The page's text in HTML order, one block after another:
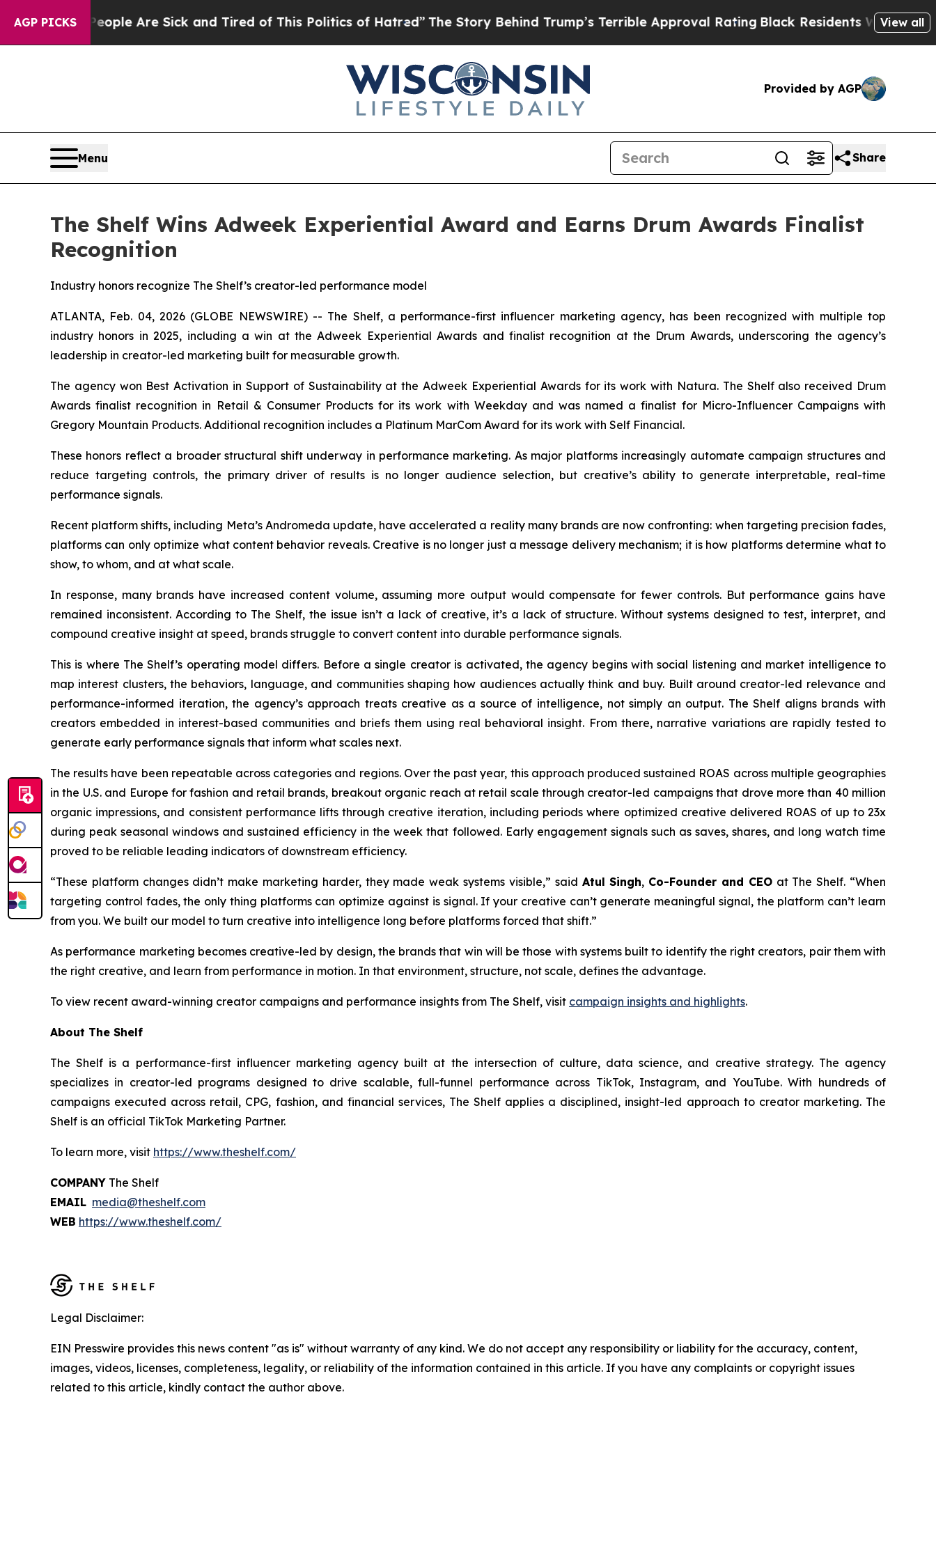
AGP PICKS
“People Are Sick and Tired of This Politics of Hatred”The Story Behind Trump’s Terrible Approval Rating Black Residents Warned ofView all
Provided by AGP
Menu Share
The Shelf Wins Adweek Experiential Award and Earns Drum Awards Finalist
Recognition
Industry honors recognize The Shelf’s creator-led performance model
ATLANTA, Feb. 04, 2026 (GLOBE NEWSWIRE) -- The Shelf, a performance-first influencer marketing agency, has been recognized with multiple top
industry honors in 2025, including a win at the Adweek Experiential Awards and finalist recognition at the Drum Awards, underscoring the agency’s
leadership in creator-led marketing built for measurable growth.
The agency won Best Activation in Support of Sustainability at the Adweek Experiential Awards for its work with Natura. The Shelf also received Drum
Awards finalist recognition in Retail & Consumer Products for its work with Weekday and was named a finalist for Micro-Influencer Campaigns with
Gregory Mountain Products. Additional recognition includes a Platinum MarCom Award for its work with Self Financial.
These honors reflect a broader structural shift underway in performance marketing. As major platforms increasingly automate campaign structures and
reduce targeting controls, the primary driver of results is no longer audience selection, but creative’s ability to generate interpretable, real-time
performance signals.
Recent platform shifts, including Meta’s Andromeda update, have accelerated a reality many brands are now confronting: when targeting precision fades,
platforms can only optimize what content behavior reveals. Creative is no longer just a message delivery mechanism; it is how platforms determine what to
show, to whom, and at what scale.
In response, many brands have increased content volume, assuming more output would compensate for fewer controls. But performance gains have
remained inconsistent. According to The Shelf, the issue isn’t a lack of creative, it’s a lack of structure. Without systems designed to test, interpret, and
compound creative insight at speed, brands struggle to convert content into durable performance signals.
This is where The Shelf’s operating model differs. Before a single creator is activated, the agency begins with social listening and market intelligence to
map interest clusters, the behaviors, language, and communities shaping how audiences actually think and buy. Built around creator-led relevance and
performance-informed iteration, the agency’s approach treats creative as a source of intelligence, not simply an output. The Shelf aligns brands with
creators embedded in interest-based communities and briefs them using real behavioral insight. From there, narrative variations are rapidly tested to
generate early performance signals that inform what scales next.
The results have been repeatable across categories and regions. Over the past year, this approach produced sustained ROAS across multiple geographies
in the U.S. and Europe for fashion and retail brands, breakout organic reach at retail scale through creator-led campaigns that drove more than 40 million
organic impressions, and consistent performance lifts through creative iteration, including periods where optimized creative delivered ROAS of up to 23x
during peak seasonal windows and sustained efficiency in the week that followed. Early engagement signals such as saves, shares, and long watch time
proved to be reliable leading indicators of downstream efficiency.
“These platform changes didn’t make marketing harder, they made weak systems visible,” said Atul Singh, Co-Founder and CEOat The Shelf. “When
targeting control fades, the only thing platforms can optimize against is signal. If your creative can’t generate meaningful signal, the platform can’t learn
from you. We built our model to turn creative into intelligence long before platforms forced that shift.”
As performance marketing becomes creative-led by design, the brands that win will be those with systems built to identify the right creators, pair them with
the right creative, and learn from performance in motion. In that environment, structure, not scale, defines the advantage.
To view recent award-winning creator campaigns and performance insights from The Shelf, visit campaign insights and highlights.
About The Shelf
The Shelf is a performance-first influencer marketing agency built at the intersection of culture, data science, and creative strategy. The agency
specializes in creator-led programs designed to drive scalable, full-funnel performance across TikTok, Instagram, and YouTube. With hundreds of
campaigns executed across retail, CPG, fashion, and financial services, The Shelf applies a disciplined, insight-led approach to creator marketing. The
Shelf is an official TikTok Marketing Partner.
To learn more, visit https://www.theshelf.com/
COMPANY The Shelf
EMAIL media@theshelf.com
WEB https://www.theshelf.com/
Legal Disclaimer:
EIN Presswire provides this news content "as is" without warranty of any kind. We do not accept any responsibility or liability for the accuracy, content,
images, videos, licenses, completeness, legality, or reliability of the information contained in this article. If you have any complaints or copyright issues
related to this article, kindly contact the author above.